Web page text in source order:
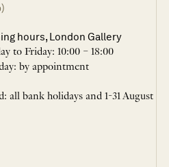
hours, London Gallery
to Friday: 10:00 – 18:00
by appointment
all bank holidays and 1-31 August